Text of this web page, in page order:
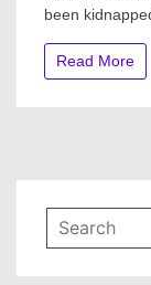
been
Read More